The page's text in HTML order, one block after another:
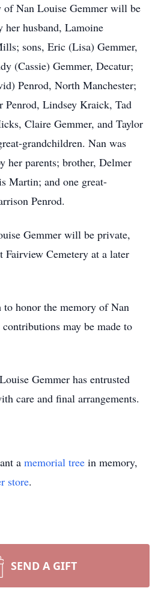
Nan Louise Gemmer will be
her husband, Lamoine
sons, Eric (Lisa) Gemmer,
(Cassie) Gemmer, Decatur;
Penrod, North Manchester;
Penrod, Lindsey Kraick, Tad
Claire Gemmer, and Taylor
grandchildren. Nan was
her parents; brother, Delmer
Martin; and one great-
Penrod.
Gemmer will be private,
Cemetery at a later
honor the memory of Nan
may be made to
Gemmer has entrusted
care and final arrangements.
a memorial tree in memory,
store.
SEND A GIFT